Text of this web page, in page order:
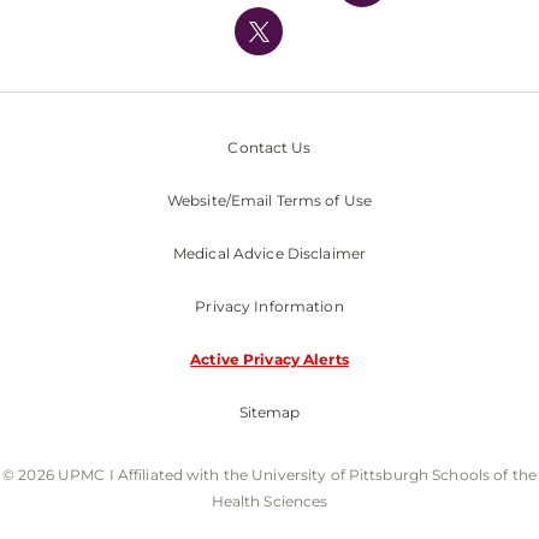
Nondiscrimination Policy
Contact Us
Website/Email Terms of Use
Medical Advice Disclaimer
Privacy Information
Active Privacy Alerts
Sitemap
© 2026 UPMC I Affiliated with the University of Pittsburgh Schools of the
Health Sciences